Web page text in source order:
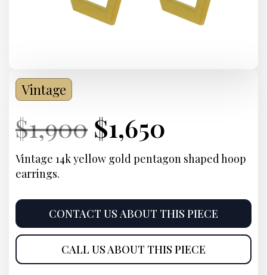
Vintage
Current
Price:
$1,900 Original
price
$1,900.
Current
Price:
$1,650
price
$1,650.
Vintage 14k yellow gold pentagon shaped hoop
earrings.
CONTACT US ABOUT THIS PIECE
CALL US ABOUT THIS PIECE